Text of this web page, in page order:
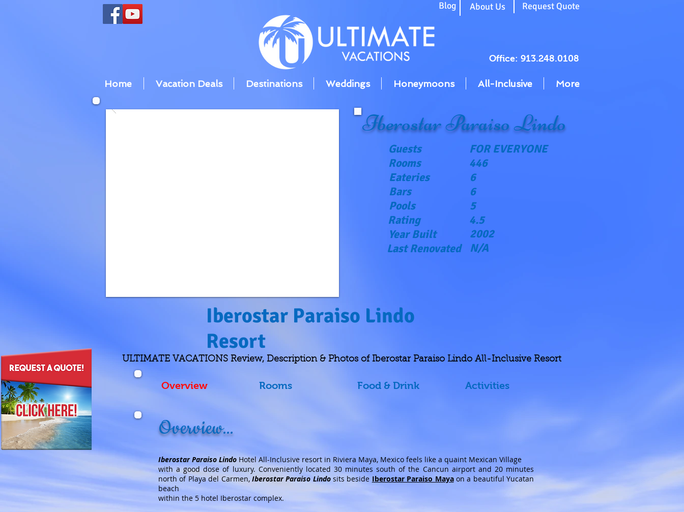
Request Quote
About Us
Blog
Office: 913.248.0108
Home Vacation Deals Destinations Weddings Honeymoons All-Inclusive More
Iberostar Paraiso Lindo
Guests
Rooms
Eateries
Bars
Pools
Rating
Year Built
Last Renovated
FOR EVERYONE
446
6
6
5
4.5
2002
N/A
Iberostar Paraiso Lindo
Resort
ULTIMATE VACATIONS Review, Description & Photos of IberostarParaiso Lindo All-Inclusive Resort
Overview Rooms Food & Drink Activities
Overview...
Iberostar Paraiso Lindo Hotel All-Inclusive resort in Riviera Maya, Mexico feels like a quaint Mexican Village
with a good dose of luxury. Conveniently located 30 minutes south of the Cancun airport and 20 minutes
north of Playa del Carmen, Iberostar Paraiso Lindosits beside Iberostar Paraiso Mayaon a beautiful Yucatan
beach
within the 5 hotel Iberostar complex.